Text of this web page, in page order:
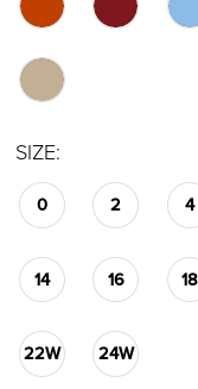
SIZE:
0 2 4
14 16 18
22W 24W